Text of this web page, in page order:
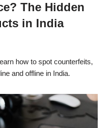
The Hidden
in India
how to spot counterfeits,
and offline in India.